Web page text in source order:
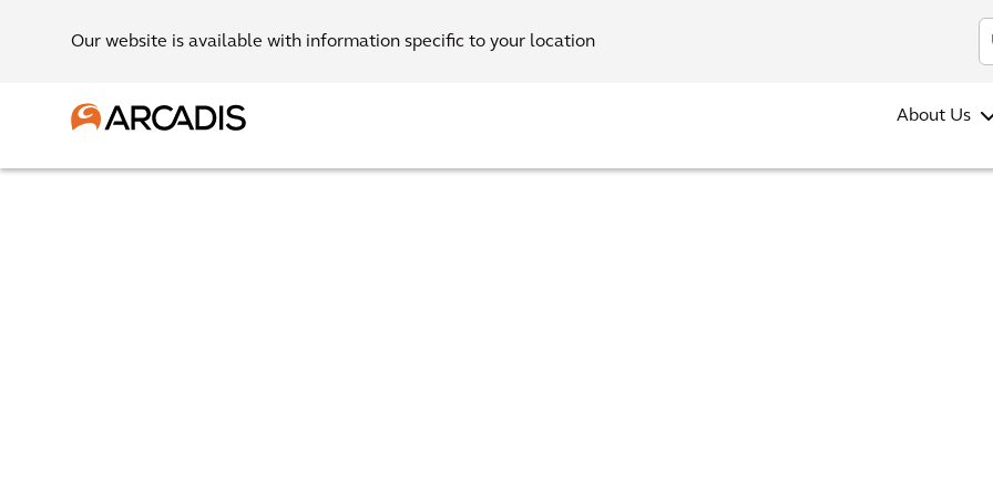
Our website is available with information specific to your location
About Us